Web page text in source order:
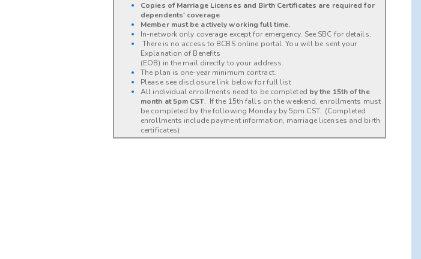
Copies of Marriage Licenses and Birth Certificates are required for
dependents' coverage
Member must be actively working full time.
In-network only coverage except for emergency. See SBC for details.
There is no access to BCBS online portal. You will be sent your
Explanation of Benefits
(EOB) in the mail directly to your address.
The plan is one-year minimum contract.
Please see disclosure link below for full list
All individual enrollments need to be completed by the 15th of the
month at 5pm CST. If the 15th falls on the weekend, enrollments must
be completed by the following Monday by 5pm CST. (Completed
enrollments include payment information, marriage licenses and birth
certificates)